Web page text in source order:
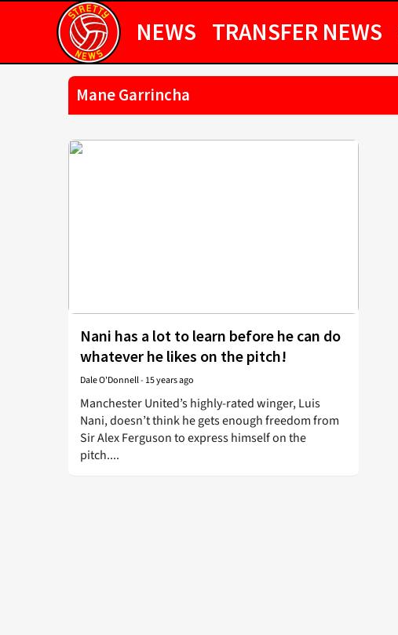
NEWS TRANSFER NEWS
Mane Garrincha
Nani has a lot to learn before he can do
whatever he likes on the pitch!
Dale O'Donnell- 15 years ago
Manchester United’s highly-rated winger, Luis
Nani, doesn’t think he gets enough freedom from
Sir Alex Ferguson to express himself on the
pitch....